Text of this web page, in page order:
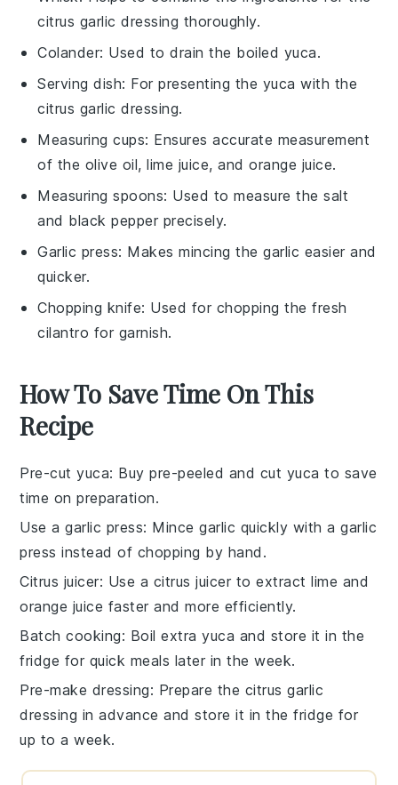
citrus garlic dressing thoroughly.
Colander: Used to drain the boiled yuca.
Serving dish: For presenting the yuca with the
citrus garlic dressing.
Measuring cups: Ensures accurate measurement
of the olive oil, lime juice, and orange juice.
Measuring spoons: Used to measure the salt
and black pepper precisely.
Garlic press: Makes mincing the garlic easier and
quicker.
Chopping knife: Used for chopping the fresh
cilantro for garnish.
How To Save Time On This
Recipe
Pre-cut yuca: Buy pre-peeled and cut yuca to save
time on preparation.
Use a garlic press: Mince garlic quickly with a garlic
press instead of chopping by hand.
Citrus juicer: Use a citrus juicer to extract lime and
orange juice faster and more efficiently.
Batch cooking: Boil extra yuca and store it in the
fridge for quick meals later in the week.
Pre-make dressing: Prepare the citrus garlic
dressing in advance and store it in the fridge for
up to a week.